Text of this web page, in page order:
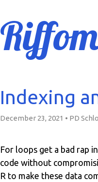
Indexing
December 23, 2021 • PD
For loops get a bad rap
code without
R to make these data